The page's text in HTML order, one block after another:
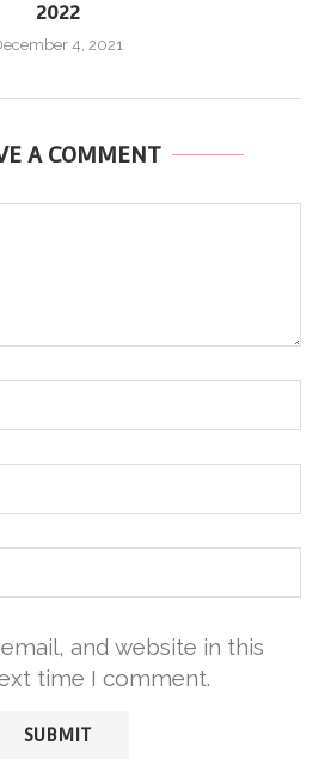
2022
4, 2021
A COMMENT
and website in this
time I comment.